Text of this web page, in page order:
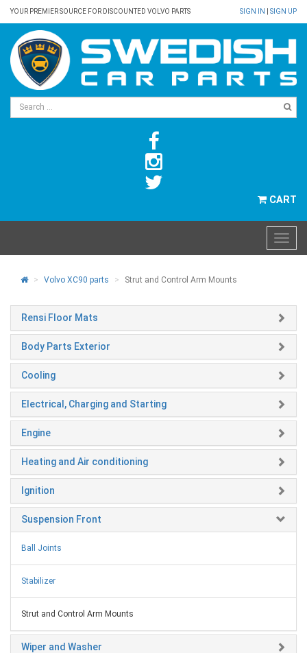
YOUR PREMIER SOURCE FOR DISCOUNTED VOLVO PARTS SIGN IN SIGN UP
CART
Volvo XC90 parts Strut and Control Arm Mounts
Rensi Floor Mats
Body Parts Exterior
Cooling
Electrical, Charging and Starting
Engine
Heating and Air conditioning
Ignition
Suspension Front
Ball Joints
Stabilizer
Strut and Control Arm Mounts
Wiper and Washer